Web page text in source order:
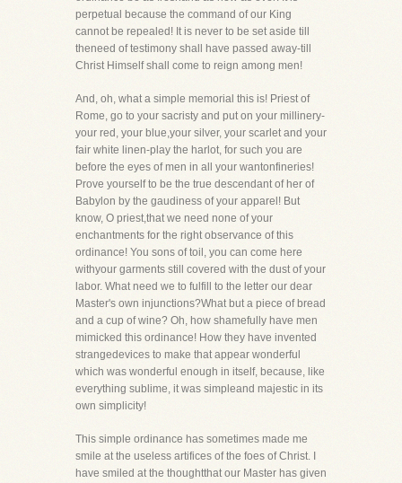
perpetual because the command of our King
cannot be repealed! It is never to be set aside till
theneed of testimony shall have passed away-till
Christ Himself shall come to reign among men!
And, oh, what a simple memorial this is! Priest of
Rome, go to your sacristy and put on your millinery-
your red, your blue,your silver, your scarlet and your
fair white linen-play the harlot, for such you are
before the eyes of men in all your wantonfineries!
Prove yourself to be the true descendant of her of
Babylon by the gaudiness of your apparel! But
know, O priest,that we need none of your
enchantments for the right observance of this
ordinance! You sons of toil, you can come here
withyour garments still covered with the dust of your
labor. What need we to fulfill to the letter our dear
Master's own injunctions?What but a piece of bread
and a cup of wine? Oh, how shamefully have men
mimicked this ordinance! How they have invented
strangedevices to make that appear wonderful
which was wonderful enough in itself, because, like
everything sublime, it was simpleand majestic in its
own simplicity!
This simple ordinance has sometimes made me
smile at the useless artifices of the foes of Christ. I
have smiled at the thoughtthat our Master has given